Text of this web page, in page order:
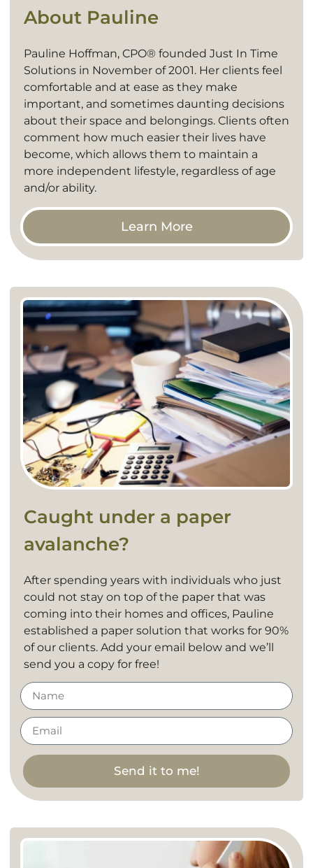
About Pauline
Pauline Hoffman, CPO® founded Just In Time
Solutions in November of 2001. Her clients feel
comfortable and at ease as they make
important, and sometimes daunting decisions
about their space and belongings. Clients often
comment how much easier their lives have
become, which allows them to maintain a
more independent lifestyle, regardless of age
and/or ability.
Learn More
Caught under a paper
avalanche?
After spending years with individuals who just
could not stay on top of the paper that was
coming into their homes and offices, Pauline
established a paper solution that works for 90%
of our clients. Add your email below and we’ll
send you a copy for free!
Send it to me!